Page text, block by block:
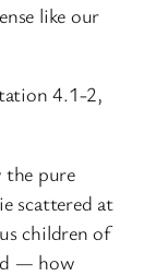
like our
4.1-2,
the pure
scattered at
children of
— how